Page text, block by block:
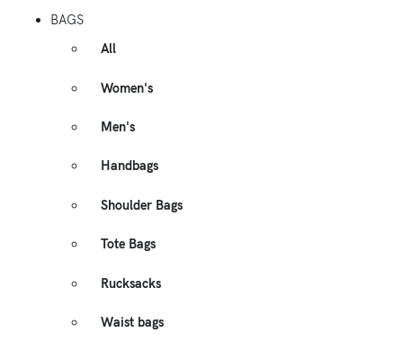
BAGS
All
Women's
Men's
Handbags
Shoulder Bags
Tote Bags
Rucksacks
Waist bags